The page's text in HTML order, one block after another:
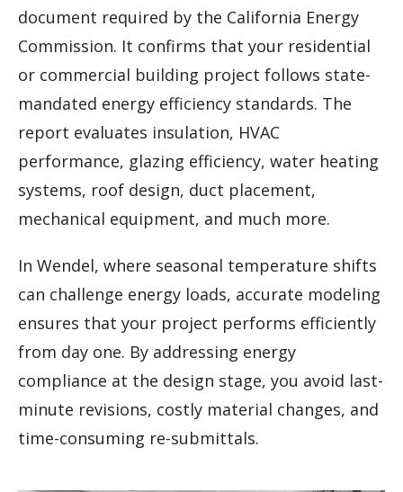
document required by the California Energy
Commission. It confirms that your residential
or commercial building project follows state-
mandated energy efficiency standards. The
report evaluates insulation, HVAC
performance, glazing efficiency, water heating
systems, roof design, duct placement,
mechanical equipment, and much more.
In Wendel, where seasonal temperature shifts
can challenge energy loads, accurate modeling
ensures that your project performs efficiently
from day one. By addressing energy
compliance at the design stage, you avoid last-
minute revisions, costly material changes, and
time-consuming re-submittals.